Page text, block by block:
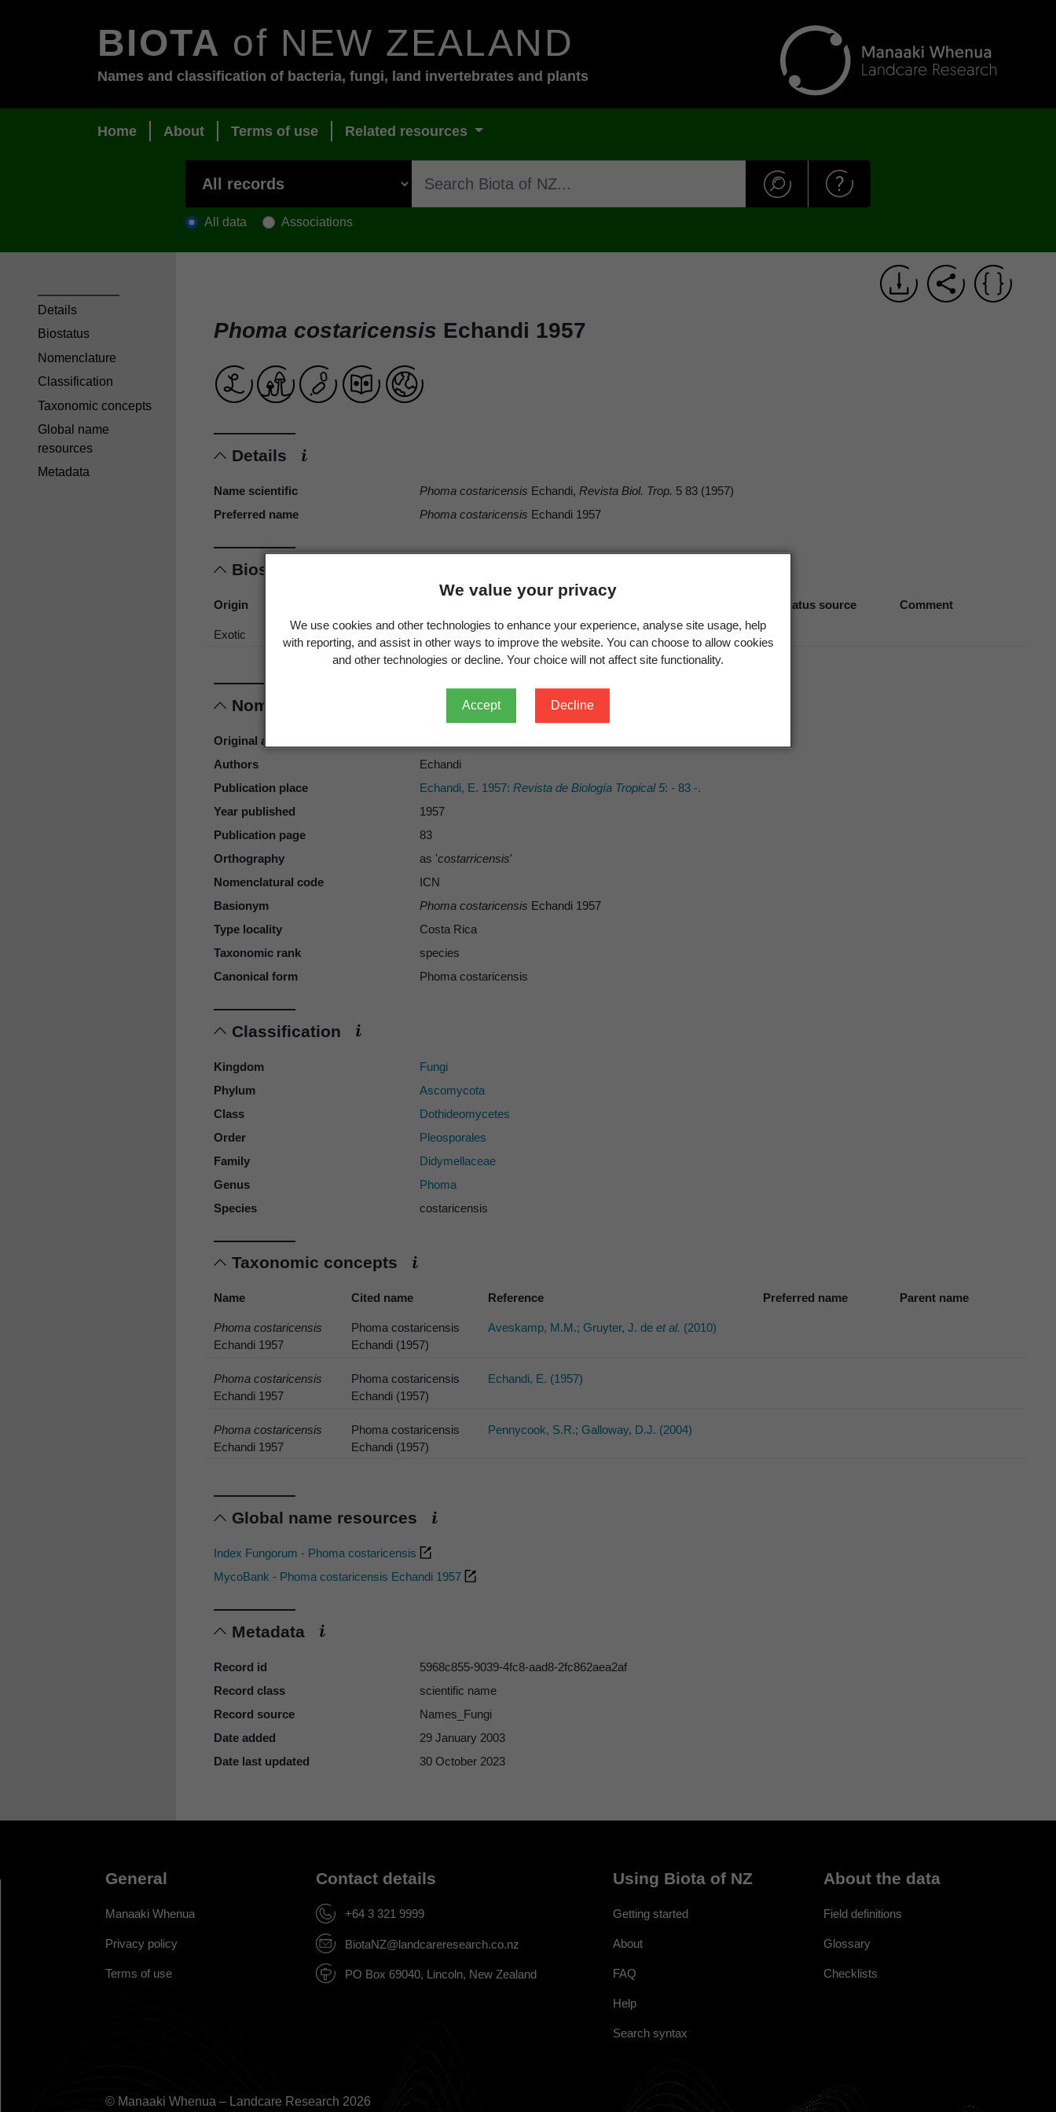
We value your privacy
We use cookies and other technologies to enhance your experience, analyse site usage, help
with reporting, and assist in other ways to improve the website. You can choose to allow cookies
and other technologies or decline. Your choice will not affect site functionality.
Accept Decline
BIOTA of NEW ZEALAND
Names and classification of bacteria, fungi, land invertebrates and plants
Home About Terms of use Related resources
All data Associations
Phoma costaricensis Echandi 1957
Details
Name scientific Phoma costaricensis Echandi, Revista Biol. Trop. 5 83 (1957)
Preferred name
Phoma costaricensis Echandi 1957
Biostatus
Origin Biostatus source Comment
Exotic New Zealand Political Region
Nomenclature
Original authors
Authors
Echandi
Publication place
Echandi, E. 1957: Revista de Biología Tropical 5: - 83 -.
Year published
1957
Publication page
83
Orthography
as 'costarricensis'
Nomenclatural code
ICN
Basionym
Phoma costaricensis Echandi 1957
Type locality
Costa Rica
Taxonomic rank
species
Canonical form
Phoma costaricensis
Classification
Kingdom
Fungi
Phylum
Ascomycota
Class
Dothideomycetes
Order
Pleosporales
Family
Didymellaceae
Genus
Phoma
Species
costaricensis
Taxonomic concepts
Name Cited name Reference Preferred name Parent name
Phoma costaricensis
Echandi 1957
Phoma costaricensis
Echandi (1957)
Aveskamp, M.M.; Gruyter, J. deet al. (2010)
Phoma costaricensis
Echandi 1957
Phoma costaricensis
Echandi (1957)
Echandi, E. (1957)
Phoma costaricensis
Echandi 1957
Phoma costaricensis
Echandi (1957)
Pennycook, S.R.; Galloway, D.J. (2004)
Global name resources
Index Fungorum - Phoma costaricensis
MycoBank - Phoma costaricensis Echandi 1957
Metadata
Record id
5968c855-9039-4fc8-aad8-2fc862aea2af
Record class
scientific name
Record source
Names_Fungi
Date added
29 January 2003
Date last updated
30 October 2023
Details
Biostatus
Nomenclature
Classification
Taxonomic concepts
Global name
resources
Metadata
General
Manaaki Whenua
Privacy policy
Terms of use
Contact details
+64 3 321 9999
BiotaNZ@landcareresearch.co.nz
PO Box 69040, Lincoln, New Zealand
Using Biota of NZ
Getting started
About
FAQ
Help
Search syntax
About the data
Field definitions
Glossary
Checklists
© Manaaki Whenua – Landcare Research 2026